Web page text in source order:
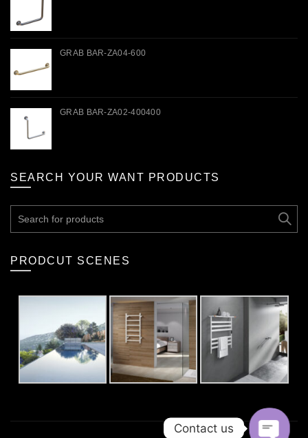
GRAB BAR-ZA04-600
GRAB BAR-ZA02-400400
SEARCH YOUR WANT PRODUCTS
for:
PRODCUT SCENES
Contact us